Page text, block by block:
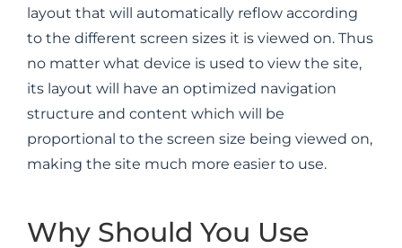
layout that will automatically reflow according
to the different screen sizes it is viewed on. Thus
no matter what device is used to view the site,
its layout will have an optimized navigation
structure and content which will be
proportional to the screen size being viewed on,
making the site much more easier to use.
Why Should You Use